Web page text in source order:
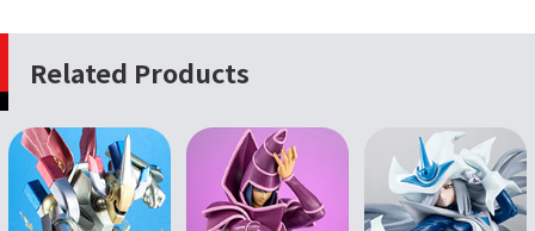
Related Products